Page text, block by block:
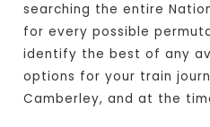
searching the entire
for every possible
identify the best of any
options for your train
Camberley, and at the